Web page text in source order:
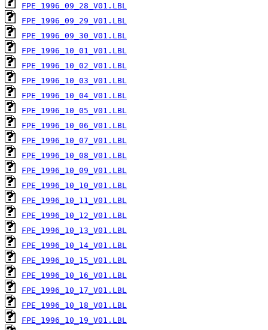
FPE_1996_09_28_V01.LBL
FPE_1996_09_29_V01.LBL
FPE_1996_09_30_V01.LBL
FPE_1996_10_01_V01.LBL
FPE_1996_10_02_V01.LBL
FPE_1996_10_03_V01.LBL
FPE_1996_10_04_V01.LBL
FPE_1996_10_05_V01.LBL
FPE_1996_10_06_V01.LBL
FPE_1996_10_07_V01.LBL
FPE_1996_10_08_V01.LBL
FPE_1996_10_09_V01.LBL
FPE_1996_10_10_V01.LBL
FPE_1996_10_11_V01.LBL
FPE_1996_10_12_V01.LBL
FPE_1996_10_13_V01.LBL
FPE_1996_10_14_V01.LBL
FPE_1996_10_15_V01.LBL
FPE_1996_10_16_V01.LBL
FPE_1996_10_17_V01.LBL
FPE_1996_10_18_V01.LBL
FPE_1996_10_19_V01.LBL